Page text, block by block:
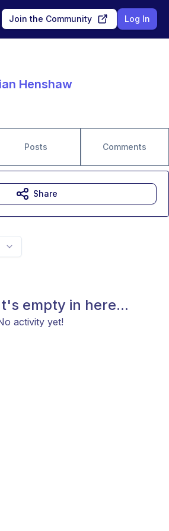
Join the Community Log In
Henshaw
Posts Comments
empty in here...
activity yet!
Share